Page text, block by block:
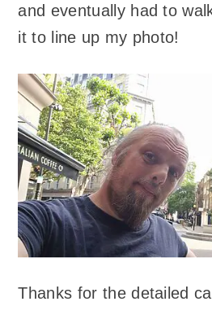
and eventually had to
it to line up my photo!
Thanks for the detailed